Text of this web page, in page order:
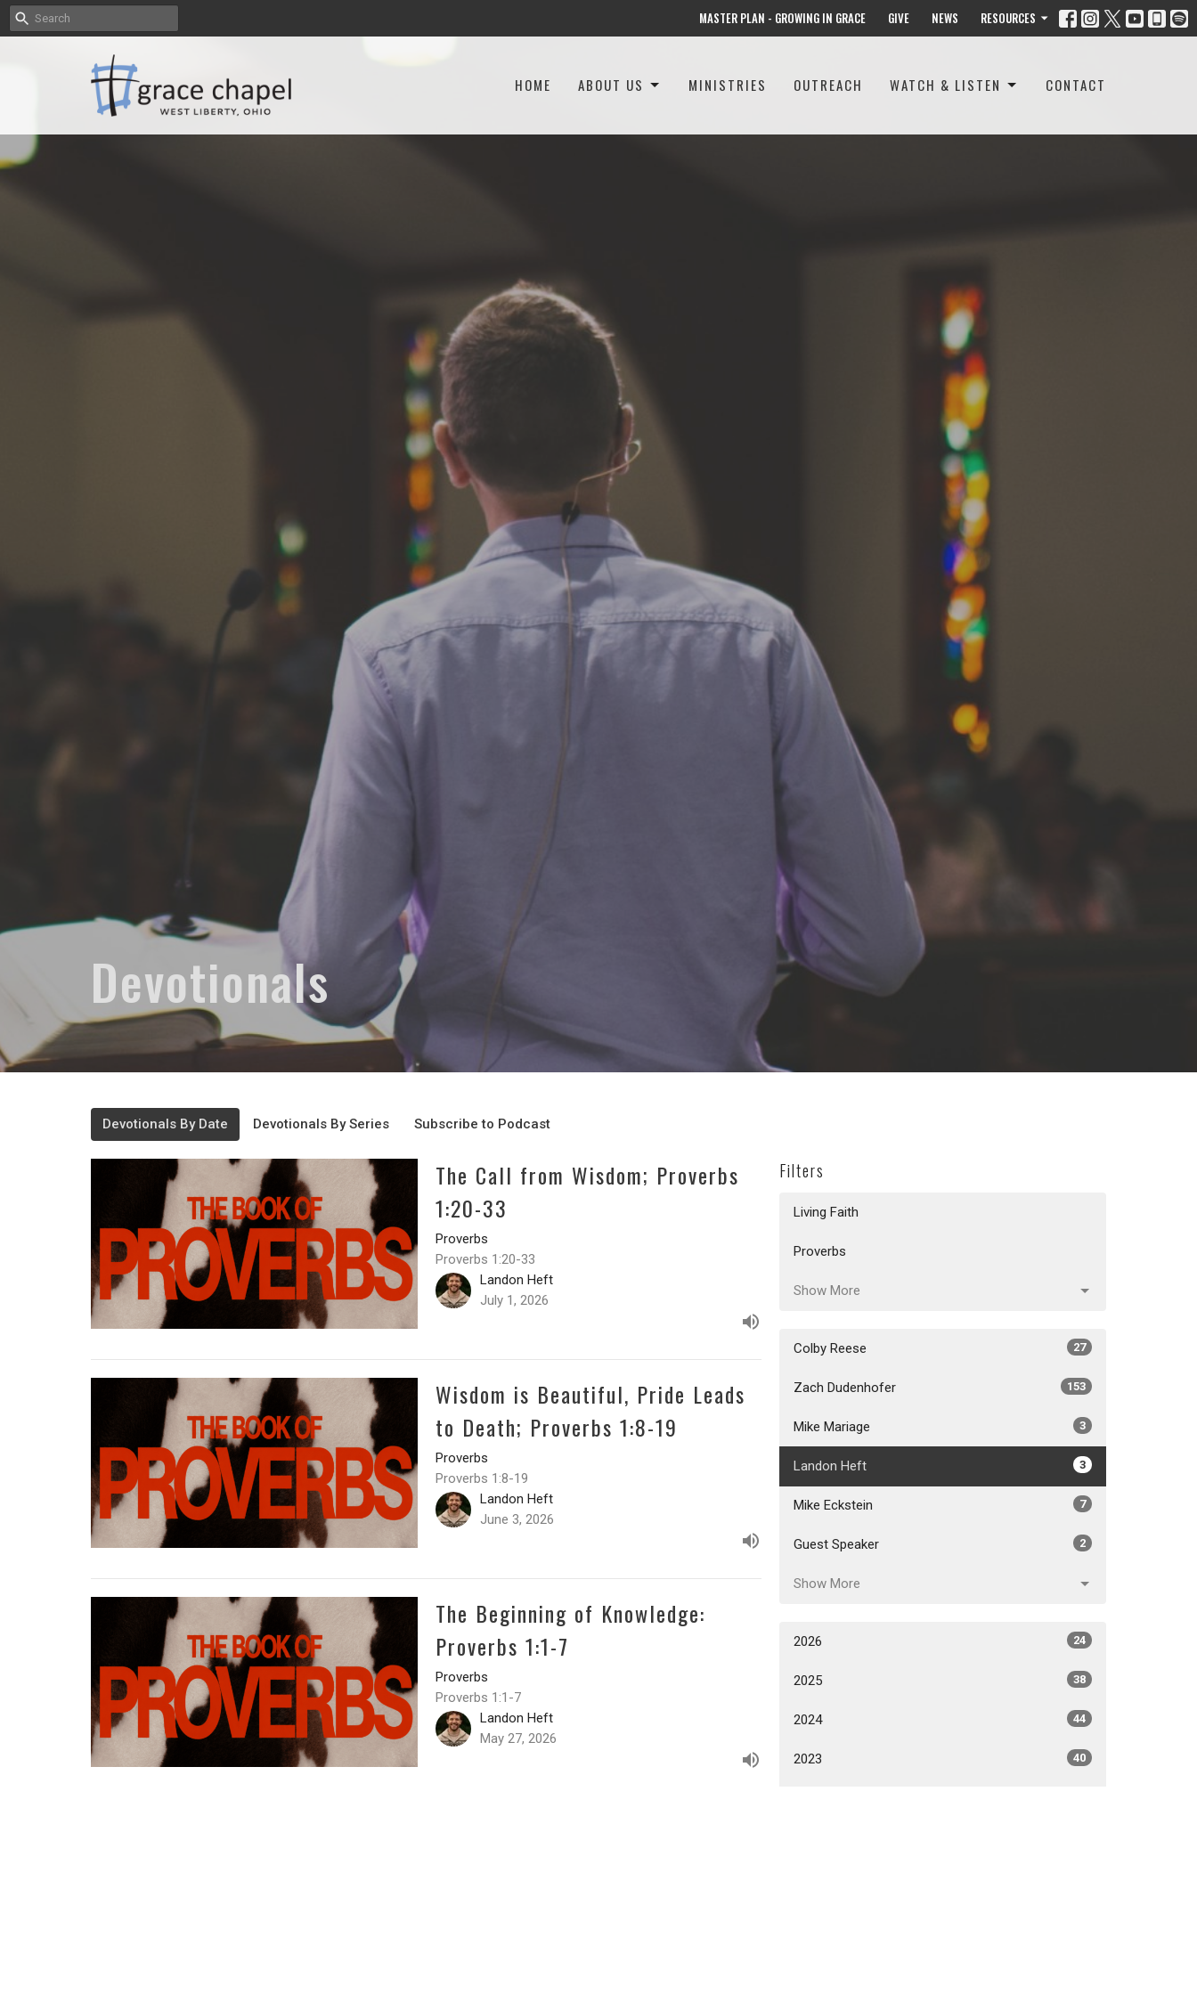
MASTER PLAN - GROWING IN GRACE GIVE NEWS RESOURCES
HOME ABOUT US MINISTRIES OUTREACH WATCH & LISTEN CONTACT
Devotionals
Devotionals By Date Devotionals By Series Subscribe to Podcast
The Call from Wisdom; Proverbs
1:20-33
Proverbs
Proverbs 1:20-33
Landon Heft
July 1, 2026
Wisdom is Beautiful, Pride Leads
to Death; Proverbs 1:8-19
Proverbs
Proverbs 1:8-19
Landon Heft
June 3, 2026
The Beginning of Knowledge:
Proverbs 1:1-7
Proverbs
Proverbs 1:1-7
Landon Heft
May 27, 2026
Filters
Living Faith
Proverbs
Show More
Colby Reese 27
Zach Dudenhofer 153
Mike Mariage 3
Landon Heft 3
Mike Eckstein 7
Guest Speaker 2
Show More
2026 24
2025 38
2024 44
2023 40